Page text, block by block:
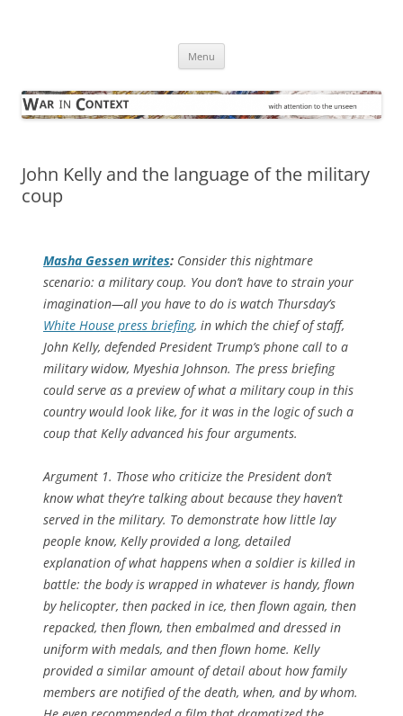
Menu
John Kelly and the language of the military
coup
Masha Gessen writes: Consider this nightmare
scenario: a military coup. You don’t have to strain your
imagination—all you have to do is watch Thursday’s
White House press briefing, in which the chief of staff,
John Kelly, defended President Trump’s phone call to a
military widow, Myeshia Johnson. The press briefing
could serve as a preview of what a military coup in this
country would look like, for it was in the logic of such a
coup that Kelly advanced his four arguments.
Argument 1. Those who criticize the President don’t
know what they’re talking about because they haven’t
served in the military. To demonstrate how little lay
people know, Kelly provided a long, detailed
explanation of what happens when a soldier is killed in
battle: the body is wrapped in whatever is handy, flown
by helicopter, then packed in ice, then flown again, then
repacked, then flown, then embalmed and dressed in
uniform with medals, and then flown home. Kelly
provided a similar amount of detail about how family
members are notified of the death, when, and by whom.